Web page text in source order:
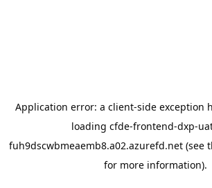
Application error: a client-side exception
loading cfde-frontend-dxp-
fuh9dscwbmeaemb8.a02.azurefd.net (see
for more information).